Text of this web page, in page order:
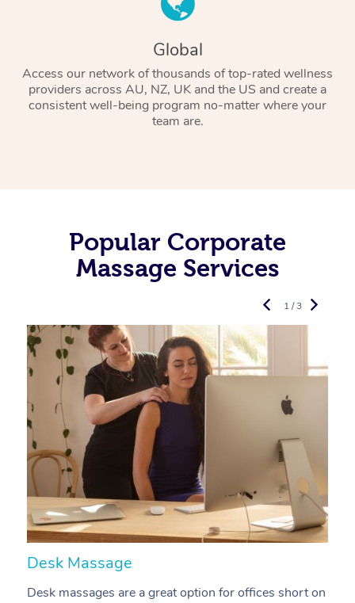
Global
Access our network of thousands of top-rated wellness
providers across AU, NZ, UK and the US and create a
consistent well-being program no-matter where your
team are.
Popular Corporate
Massage Services
Desk Massage
Desk massages are a great option for offices short on
1 / 3